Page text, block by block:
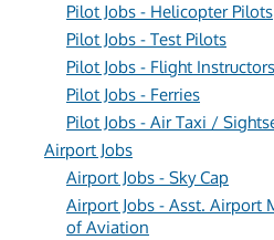
Pilot Jobs - Helicopter Pilots
Pilot Jobs - Test Pilots
Pilot Jobs - Flight Instructors
Pilot Jobs - Ferries
Pilot Jobs - Air Taxi /
Airport Jobs
Airport Jobs - Sky Cap
Airport Jobs - Asst. Airport
of Aviation